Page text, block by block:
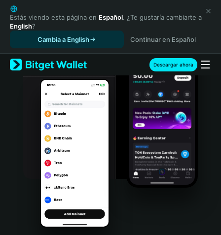
English
日本語
Tiếng Việt
Español (Latinoamérica)
Türkçe
Italiano
Português (Portugal)
Bahasa Indonesia
Português (Brasil)
Español (Argentina)
Estás viendo esta página en Español. ¿Te gustaría cambiarte a
English?
Cambia a English
Continuar en Español
Descargar ahora